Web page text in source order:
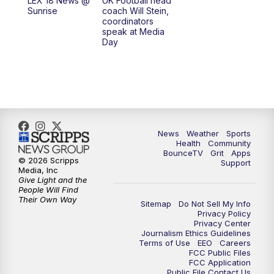
7:30AM Replay: LEX 18 News @ Sunrise
8:30AM Replay: LEX 18 News @ Sunrise
9:00AM Replay: LEX 18 News @ Sunrise
9:30AM Scripps News
12:00PM LEX 18 News @ Noon
LEX 18 News @ 12:30 p.m.
Scripps News
Sunrise
coach Will Stein,
coordinators
speak at Media
Day
News Weather
Sports
Health
Community
BounceTV
Grit
Apps
Support
Sitemap
Do Not Sell My Info
Privacy Policy
Privacy Center
Journalism Ethics Guidelines
Terms of Use
EEO
Careers
FCC Public Files
FCC Application
© 2026 Scripps
Media, Inc
Give Light and the
People Will Find
Their Own Way